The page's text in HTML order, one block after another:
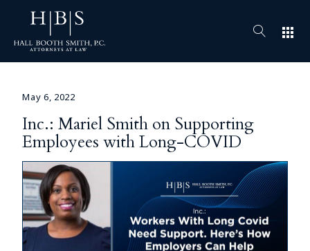
apps
May 6, 2022
Inc.: Mariel Smith on Supporting
Employees with Long-COVID